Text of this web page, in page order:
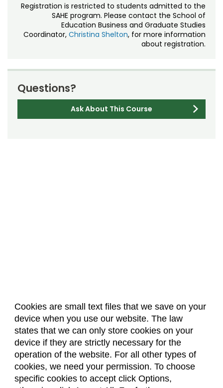
Cookies are small text files that we save on your
device when you use our website. The law
states that we can only store cookies on your
device if they are strictly necessary for the
operation of the website. For all other types of
cookies, we need your permission. To choose
specific cookies to accept click Options,
Registration is restricted to students admitted to the
SAHE program. Please contact the School of
Education Business and Graduate Studies
Coordinator, Christina Shelton, for more information
about registration.
Questions?
Ask About This Course
About Us Accreditation
Policies
Dates & Deadlines
Faculty & Staff Resources
Classroom Locations
Facebook Instagram Youtube